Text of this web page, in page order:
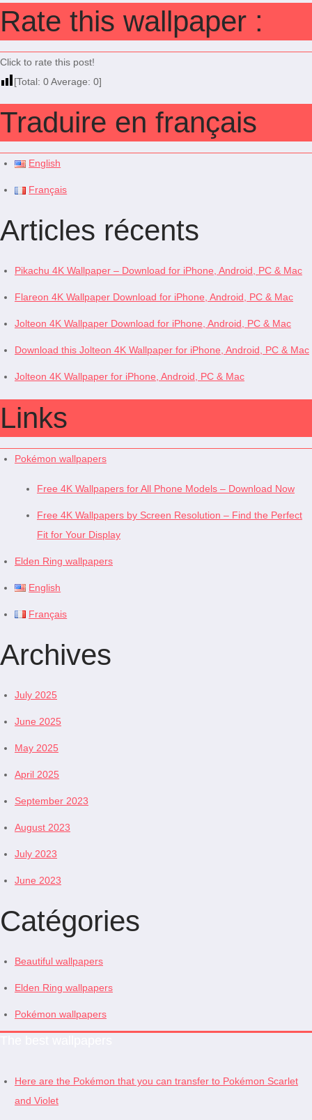
Rate this wallpaper :
Click to rate this post!
[Total: 0Average: 0]
Traduire en français
English
Français
Articles récents
Pikachu 4K Wallpaper – Download for iPhone, Android, PC & Mac
Flareon 4K Wallpaper Download for iPhone, Android, PC & Mac
Jolteon 4K Wallpaper Download for iPhone, Android, PC & Mac
Download this Jolteon 4K Wallpaper for iPhone, Android, PC & Mac
Jolteon 4K Wallpaper for iPhone, Android, PC & Mac
Links
Pokémon wallpapers
Free 4K Wallpapers for All Phone Models – Download Now
Free 4K Wallpapers by Screen Resolution – Find the Perfect
Fit for Your Display
Elden Ring wallpapers
English
Français
Archives
July 2025
June 2025
May 2025
April 2025
September 2023
August 2023
July 2023
June 2023
Catégories
Beautiful wallpapers
Elden Ring wallpapers
Pokémon wallpapers
Here are the Pokémon that you can transfer to Pokémon Scarlet
and Violet